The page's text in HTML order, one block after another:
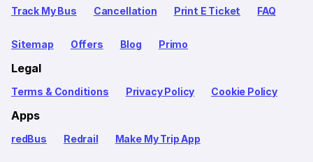
Track My Bus Cancellation Print E Ticket FAQ
Sitemap Offers Blog Primo
Legal
Terms & Conditions Privacy Policy Cookie Policy
Apps
redBus Redrail Make My Trip App